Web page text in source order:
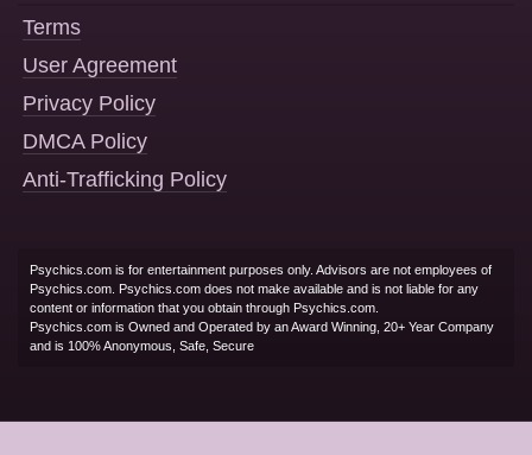
Terms
User Agreement
Privacy Policy
DMCA Policy
Anti-Trafficking Policy
Psychics.com is for entertainment purposes only. Advisors are not employees of
Psychics.com. Psychics.com does not make available and is not liable for any
content or information that you obtain through Psychics.com.
Psychics.com is Owned and Operated by an Award Winning, 20+ Year Company
and is 100% Anonymous, Safe, Secure